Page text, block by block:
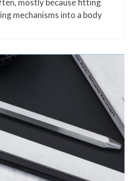
mostly because fitting
mechanisms into a body